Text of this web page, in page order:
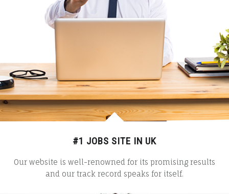
#1 JOBS SITE IN UK
Our website is well-renowned for its promising results
and our track record speaks for itself.